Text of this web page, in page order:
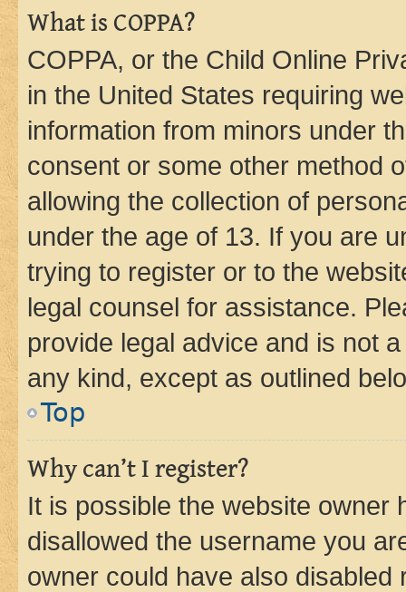
What is COPPA?
COPPA, or the Child Online
in the United States requiring
information from minors under
consent or some other method
allowing the collection of
under the age of 13. If you are
trying to register or to the
legal counsel for assistance.
provide legal advice and is not
any kind, except as outlined
Top
Why can’t I register?
It is possible the website owner
disallowed the username you
owner could have also